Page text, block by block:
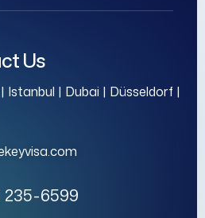
Us
Istanbul | Dubai | Düsseldorf |
235-6599